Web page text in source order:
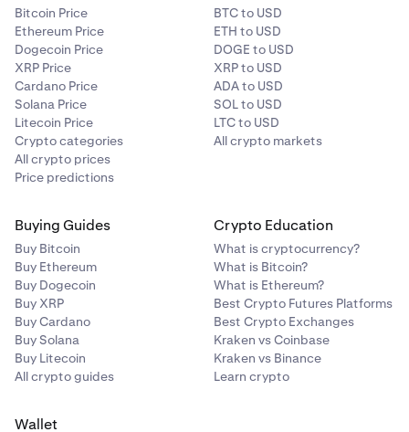
250,000
2,500,000
LION
each
21+
11,500,000
LION
shared
Bitcoin Price
Ethereum Price
Dogecoin Price
XRP Price
Cardano Price
Solana Price
Litecoin Price
Crypto categories
All crypto prices
Price predictions
BTC to USD
ETH to USD
DOGE to USD
XRP to USD
ADA to USD
SOL to USD
LTC to USD
All crypto markets
Buying Guides
Buy Bitcoin
Buy Ethereum
Buy Dogecoin
Buy XRP
Buy Cardano
Buy Solana
Buy Litecoin
All crypto guides
Crypto Education
What is cryptocurrency?
What is Bitcoin?
What is Ethereum?
Best Crypto Futures Platforms
Best Crypto Exchanges
Kraken vs Coinbase
Kraken vs Binance
Learn crypto
Wallet